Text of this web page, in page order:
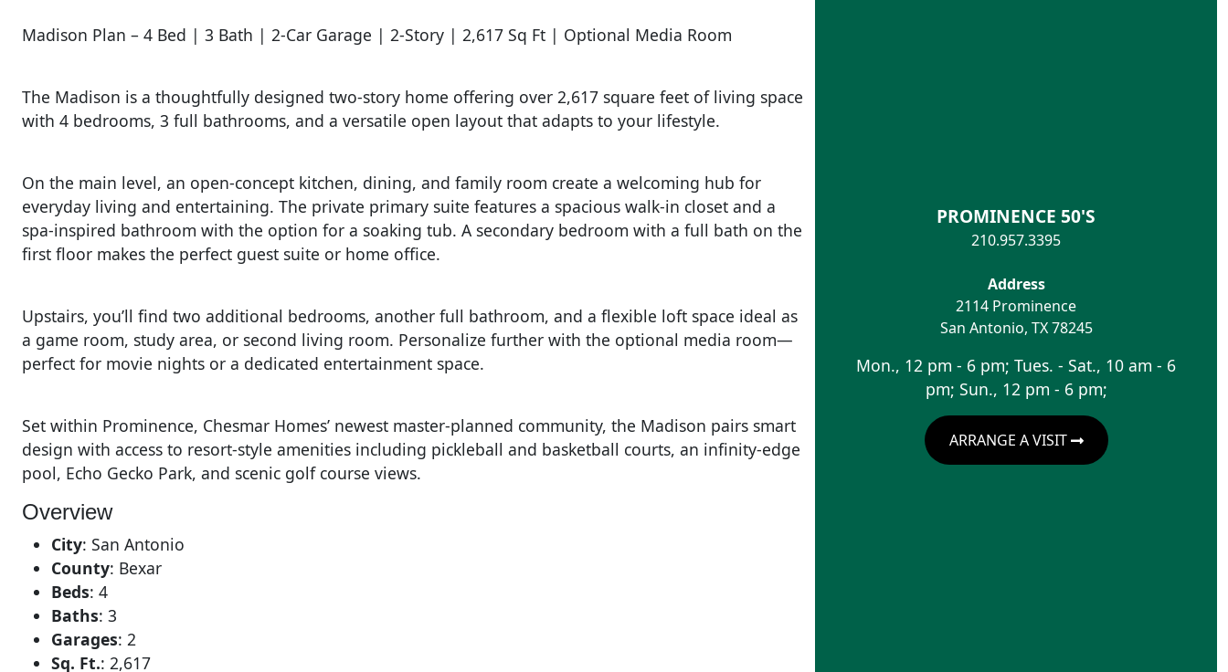
Madison Plan – 4 Bed | 3 Bath | 2-Car Garage | 2-Story | 2,617 Sq Ft | Optional Media Room
The Madison is a thoughtfully designed two-story home offering over 2,617 square feet of living space
with 4 bedrooms, 3 full bathrooms, and a versatile open layout that adapts to your lifestyle.
On the main level, an open-concept kitchen, dining, and family room create a welcoming hub for
everyday living and entertaining. The private primary suite features a spacious walk-in closet and a
spa-inspired bathroom with the option for a soaking tub. A secondary bedroom with a full bath on the
first floor makes the perfect guest suite or home office.
Upstairs, you’ll find two additional bedrooms, another full bathroom, and a flexible loft space ideal as
a game room, study area, or second living room. Personalize further with the optional media room—
perfect for movie nights or a dedicated entertainment space.
Set within Prominence, Chesmar Homes’ newest master-planned community, the Madison pairs smart
design with access to resort-style amenities including pickleball and basketball courts, an infinity-edge
pool, Echo Gecko Park, and scenic golf course views.
Overview
City: San Antonio
County: Bexar
Beds: 4
Baths: 3
Garages: 2
Sq. Ft.: 2,617
PROMINENCE 50'S
210.957.3395
Address
2114 Prominence
San Antonio, TX 78245
Mon., 12 pm - 6 pm; Tues. - Sat., 10 am - 6
pm; Sun., 12 pm - 6 pm;
ARRANGE A VISIT